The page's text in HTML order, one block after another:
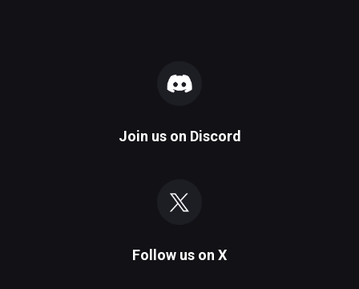
Join us on Discord
Follow us on X